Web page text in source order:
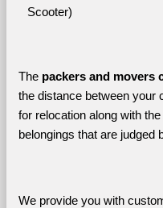
Scooter)
The packers and movers
the distance between your
for relocation along with
belongings that are judged
We provide you with